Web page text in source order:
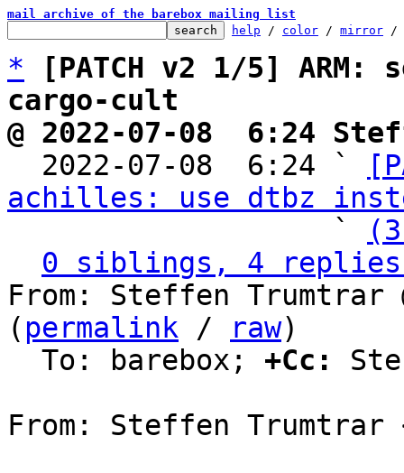
mail archive of the barebox mailing list
help / color / mirror /
*
[PATCH v2 1/5]
cargo-cult
@ 2022-07-08  6:24
2022-07-08  6:24 `
achilles: use dtbz
                   `
0 siblings, 4 replies;
From: Steffen Trumtrar
( permalink / raw)
  To: barebox;
+Cc:
From: Steffen Trumtrar